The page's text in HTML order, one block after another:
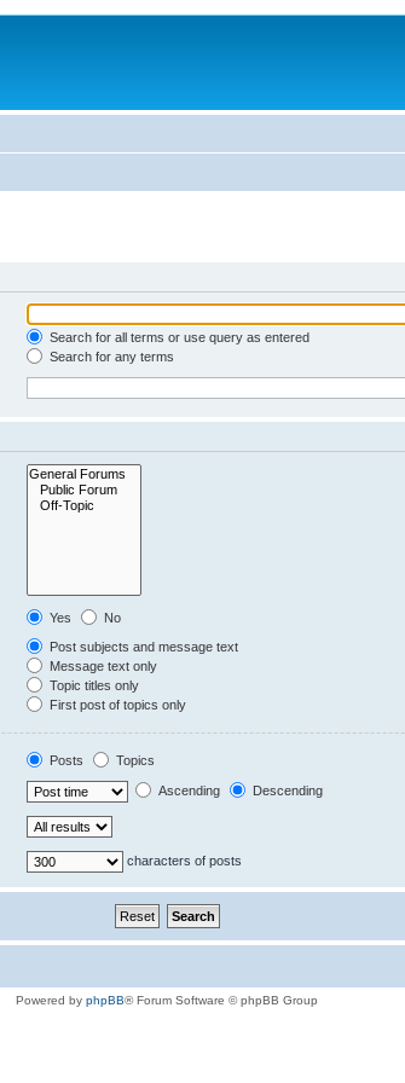
Search for all terms or use query as entered
Search for any terms
Yes
No
Post subjects and message text
Message text only
Topic titles only
First post of topics only
Posts
Topics
Ascending Descending
characters of posts
Powered by phpBB® Forum Software © phpBB Group